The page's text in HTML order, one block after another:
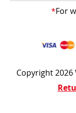
*For
Copyright 2026